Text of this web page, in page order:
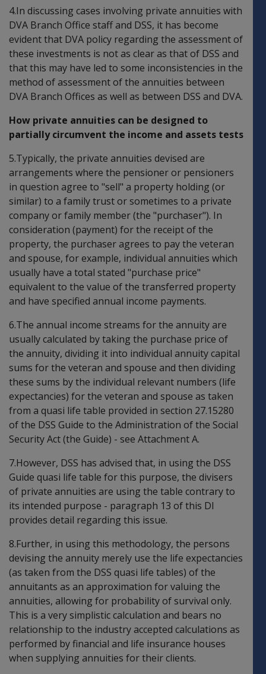
4.In discussing cases involving private annuities with
DVA Branch Office staff and DSS, it has become
evident that DVA policy regarding the assessment of
these investments is not as clear as that of DSS and
that this may have led to some inconsistencies in the
method of assessment of the annuities between
DVA Branch Offices as well as between DSS and DVA.
How private annuities can be designed to
partially circumvent the income and assets tests
5.Typically, the private annuities devised are
arrangements where the pensioner or pensioners
in question agree to "sell" a property holding (or
similar) to a family trust or sometimes to a private
company or family member (the "purchaser"). In
consideration (payment) for the receipt of the
property, the purchaser agrees to pay the veteran
and spouse, for example, individual annuities which
usually have a total stated "purchase price"
equivalent to the value of the transferred property
and have specified annual income payments.
6.The annual income streams for the annuity are
usually calculated by taking the purchase price of
the annuity, dividing it into individual annuity capital
sums for the veteran and spouse and then dividing
these sums by the individual relevant numbers (life
expectancies) for the veteran and spouse as taken
from a quasi life table provided in section 27.15280
of the DSS Guide to the Administration of the Social
Security Act (the Guide) - see Attachment A.
7.However, DSS has advised that, in using the DSS
Guide quasi life table for this purpose, the divisers
of private annuities are using the table contrary to
its intended purpose - paragraph 13 of this DI
provides detail regarding this issue.
8.Further, in using this methodology, the persons
devising the annuity merely use the life expectancies
(as taken from the DSS quasi life tables) of the
annuitants as an approximation for valuing the
annuities, allowing for probability of survival only.
This is a very simplistic calculation and bears no
relationship to the industry accepted calculations as
performed by financial and life insurance houses
when supplying annuities for their clients.